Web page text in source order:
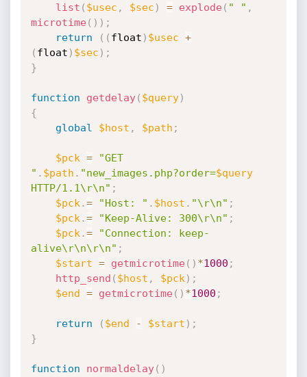
list ( $usec , $sec ) = explode( " " ,
microtime( ) ) ;
return
( ( float ) $usec +
( float ) $sec ) ;
}
function getdelay( $query)
{
global
$host , $path ;
$pck =
"GET
" . $path . "new_images.php?order=$query
HTTP/1.1\r\n" ;
$pck .= "Host: " . $host . "\r\n" ;
$pck .= "Keep-Alive: 300\r\n" ;
$pck .=
"Connection: keep-
alive\r\n\r\n" ;
$start = getmicrotime( ) *1000 ;
http_send ( $host , $pck ) ;
$end = getmicrotime( ) *1000 ;
return ( $end - $start ) ;
}
function normaldelay( )